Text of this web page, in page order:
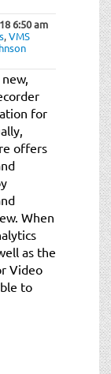
6:50 am
,VMS
for
offers
When
as the
Video
to